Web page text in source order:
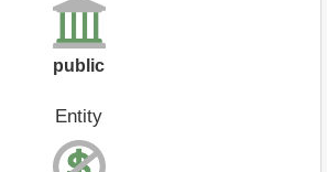
public
Entity